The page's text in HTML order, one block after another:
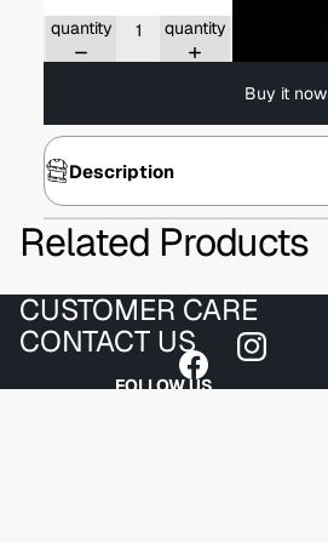
quantity
quantity
Buy it now
Description
Related Products
CUSTOMER CARE
CONTACT US
FOLLOW US